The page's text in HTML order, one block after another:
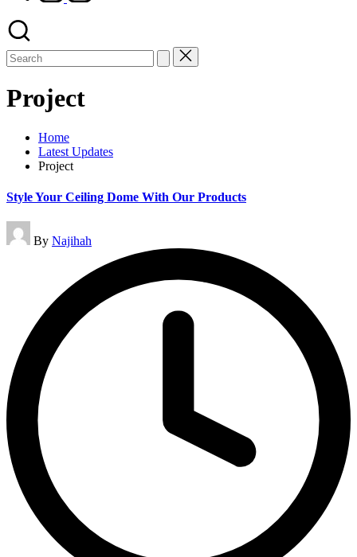
Search
for:
Project
Home
Latest Updates
Project
Style Your Ceiling Dome With Our Products
Posted
by
By Najihah